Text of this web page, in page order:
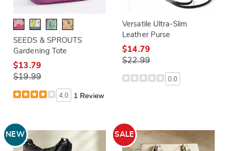
SEEDS & SPROUTS
Gardening Tote
$13.79
$19.99
4.0 1 Review
Versatile Ultra-Slim
Leather Purse
$14.79
$22.99
0.0
NEW SALE